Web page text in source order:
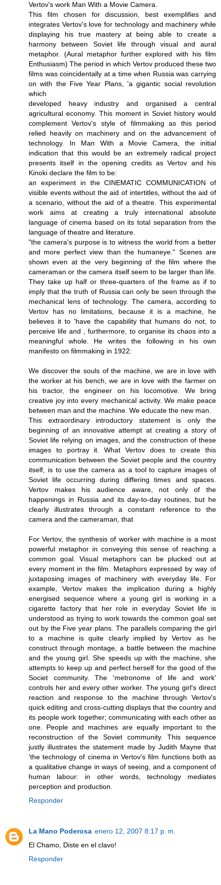
Vertov's work Man With a Movie Camera.
This film chosen for discussion, best exemplifies and
integrates Vertov's love for technology and machinery while
displaying his true mastery at being able to create a
harmony between Soviet life through visual and aural
metaphor. (Aural metaphor further explored with his film
Enthusiasm) The period in which Vertov produced these two
films was coincidentally at a time when Russia was carrying
on with the Five Year Plans, 'a gigantic social revolution
which
developed heavy industry and organised a central
agricultural economy. This moment in Soviet history would
complement Vertov's style of filmmaking as this period
relied heavily on machinery and on the advancement of
technology. In Man With a Movie Camera, the initial
indication that this would be an extremely radical project
presents itself in the opening credits as Vertov and his
Kinoki declare the film to be:
an experiment in the CINEMATIC COMMUNICATION of
visible events without the aid of intertitles, without the aid of
a scenario, without the aid of a theatre. This experimental
work aims at creating a truly international absolute
language of cinema based on its total separation from the
language of theatre and literature.
"the camera's purpose is to witness the world from a better
and more perfect view than the humaneye." Scenes are
shown even at the very beginning of the film where the
cameraman or the camera itself seem to be larger than life.
They take up half or three-quarters of the frame as if to
imply that the truth of Russia can only be seen through the
mechanical lens of technology. The camera, according to
Vertov has no limitations, because it is a machine, he
believes it to 'have the capability that humans do not, to
perceive life and , furthermore, to organise its chaos into a
meaningful whole. He writes the following in his own
manifesto on filmmaking in 1922:
We discover the souls of the machine, we are in love with
the worker at his bench, we are in love with the farmer on
his tractor, the engineer on his locomotive. We bring
creative joy into every mechanical activity. We make peace
between man and the machine. We educate the new man.
This extraordinary introductory statement is only the
beginning of an innovative attempt at creating a story of
Soviet life relying on images, and the construction of these
images to portray it. What Vertov does to create this
communication between the Soviet people and the country
itself, is to use the camera as a tool to capture images of
Soviet life occurring during differing times and spaces.
Vertov makes his audience aware, not only of the
happenings in Russia and its day-to-day routines, but he
clearly illustrates through a constant reference to the
camera and the cameraman, that
For Vertov, the synthesis of worker with machine is a most
powerful metaphor in conveying this sense of reaching a
common goal. Visual metaphors can be plucked out at
every moment in the film. Metaphors expressed by way of
juxtaposing images of machinery with everyday life. For
example, Vertov makes the implication during a highly
energised sequence where a young girl is working in a
cigarette factory that her role in everyday Soviet life is
understood as trying to work towards the common goal set
out by the Five year plans. The parallels comparing the girl
to a machine is quite clearly implied by Vertov as he
construct through montage, a battle between the machine
and the young girl. She speeds up with the machine, she
attempts to keep up and perfect herself for the good of the
Societ community. The 'metronome of life and work'
controls her and every other worker. The young girl's direct
reaction and response to the machine through Vertov's
quick editing and cross-cutting displays that the country and
its people work together; communicating with each other as
one. People and machines are equally important to the
reconstruction of the Soviet community. This sequence
justly illustrates the statement made by Judith Mayne that
'the technology of cinema in Vertov's film functions both as
a qualitative change in ways of seeing, and a component of
human labour: in other words, technology mediates
perception and production.
Responder
La Mano Poderosa enero 12, 2007 8:17 p. m.
El Chamo, Diste en el clavo!
Responder